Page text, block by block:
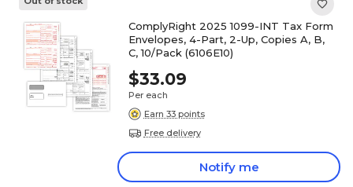
ComplyRight 2025 1099-INT Tax Form
Envelopes, 4-Part, 2-Up, Copies A, B,
C, 10/Pack (6106E10)
$33.09
Per each
Earn 33 points
Free delivery
Notify me